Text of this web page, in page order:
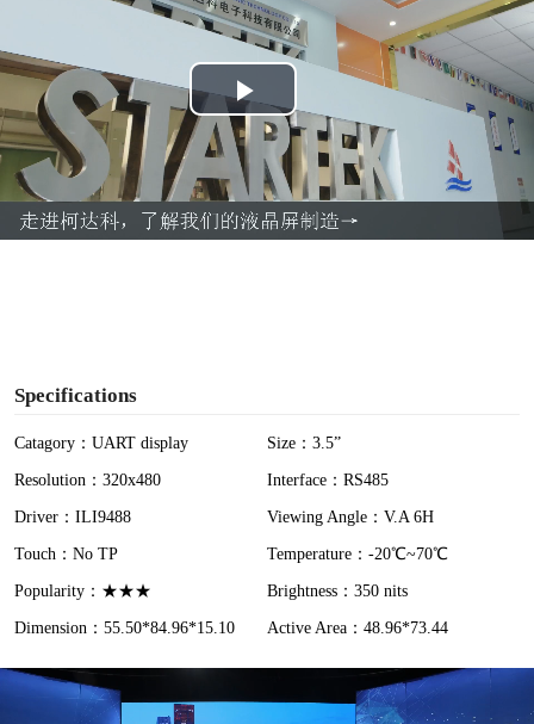
P
l
a
Specifications
Catagory：UART display
Size：3.5”
Resolution：320x480
Interface：RS485
Driver：ILI9488
Viewing Angle：V.A 6H
Touch：No TP
Temperature：-20℃~70℃
Popularity：★★★
Brightness：350 nits
Dimension：55.50*84.96*15.10
Active Area：48.96*73.44